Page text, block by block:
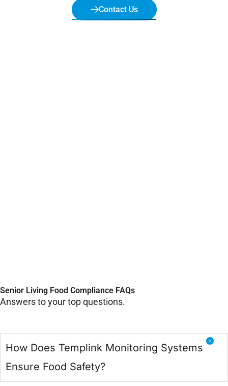
Contact Us
Senior Living Food Compliance FAQs
Answers to your top questions.
How Does Templink Monitoring Systems
Ensure Food Safety?